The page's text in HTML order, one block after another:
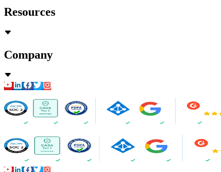
Resources
Company